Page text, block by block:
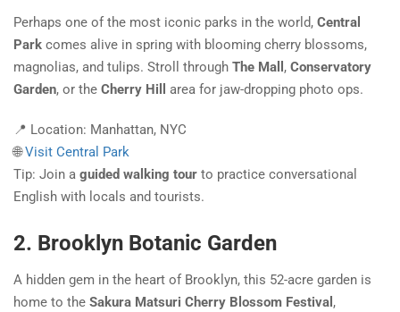
Perhaps one of the most iconic parks in the world, Central
Park comes alive in spring with blooming cherry blossoms,
magnolias, and tulips. Stroll through The Mall , Conservatory
Garden, or the Cherry Hill area for jaw-dropping photo ops.
📍 Location: Manhattan, NYC
🌐 Visit Central Park
Tip: Join a guided walking tour to practice conversational
English with locals and tourists.
2. Brooklyn Botanic Garden
A hidden gem in the heart of Brooklyn, this 52-acre garden is
home to the Sakura Matsuri Cherry Blossom Festival ,